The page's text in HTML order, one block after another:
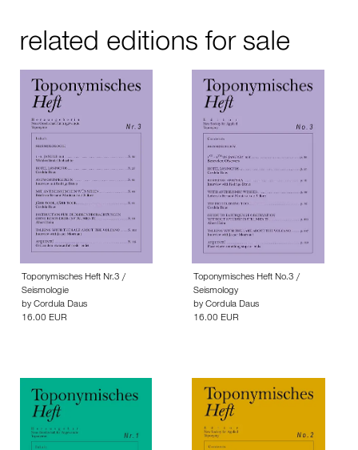
related editions for sale
Toponymisches Heft Nr.3 /
Seismologie
by Cordula Daus
16.00 EUR
Toponymisches Heft No.3 /
Seismology
by Cordula Daus
16.00 EUR